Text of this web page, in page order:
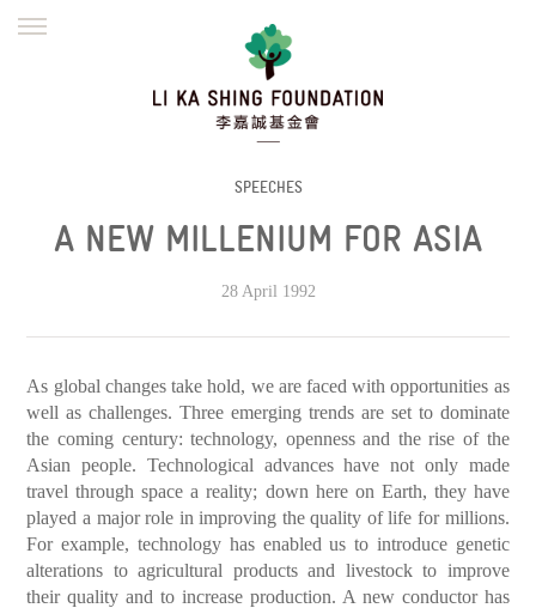
WORK WITH US
繁體
SPEECHES
A NEW MILLENIUM FOR ASIA
28 April 1992
As global changes take hold, we are faced with opportunities as
well as challenges. Three emerging trends are set to dominate
the coming century: technology, openness and the rise of the
Asian people. Technological advances have not only made
travel through space a reality; down here on Earth, they have
played a major role in improving the quality of life for millions.
For example, technology has enabled us to introduce genetic
alterations to agricultural products and livestock to improve
their quality and to increase production. A new conductor has